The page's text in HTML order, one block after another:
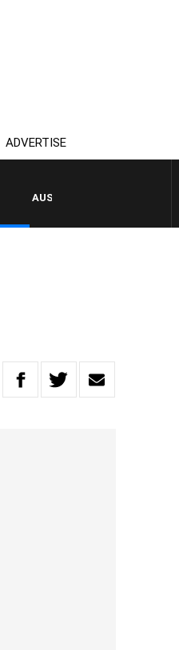
ADVERTISE
AUSTRALIA OVERNIGHT WITH